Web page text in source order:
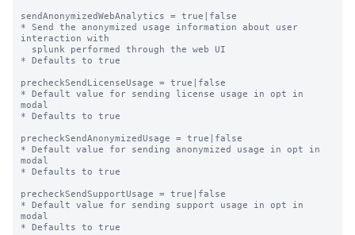
sendAnonymizedWebAnalytics = true|false
* Send the anonymized usage information about user
interaction with
* Defaults to true
precheckSendLicenseUsage = true|false
* Default value for sending license usage in opt in
modal
* Defaults to true
precheckSendAnonymizedUsage = true|false
* Default value for sending anonymized usage in opt in
modal
* Defaults to true
precheckSendSupportUsage = true|false
* Default value for sending support usage in opt in
modal
* Defaults to true